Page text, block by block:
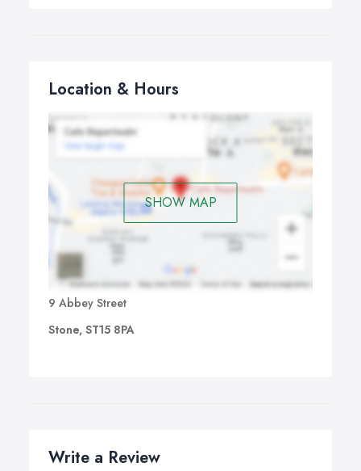
Location & Hours
SHOW MAP
9 Abbey Street
Stone, ST15 8PA
Write a Review